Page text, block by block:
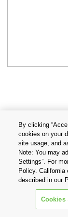
Privacy
Copyright ©
By clicking
cookies on your
site usage, and
Note: You may
Settings”. For
Policy.
described in our
Cookies